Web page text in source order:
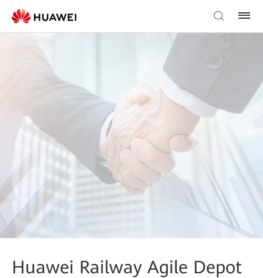
Huawei Railway Agile Depot